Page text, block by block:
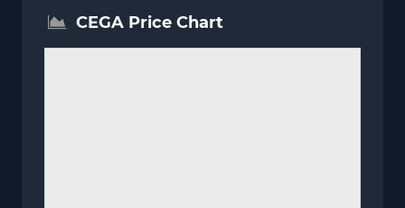
CEGA Price Chart